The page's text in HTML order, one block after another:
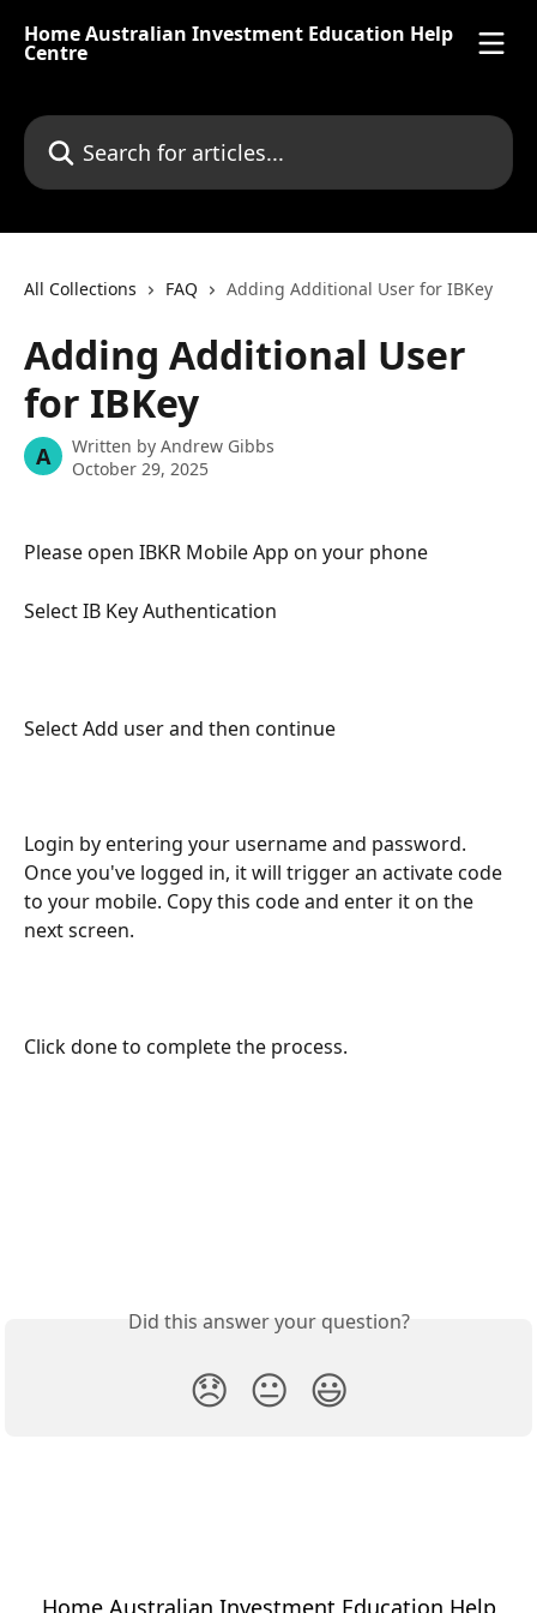
Home Australian Investment Education Help
Centre
Search for articles...
All Collections FAQ Adding Additional User for IBKey
Adding Additional User
for IBKey
A Written by Andrew Gibbs
October 29, 2025
Please open IBKR Mobile App on your phone
Select IB Key Authentication
Select Add user and then continue
Login by entering your username and password.
Once you've logged in, it will trigger an activate code
to your mobile. Copy this code and enter it on the
next screen.
Click done to complete the process.
Did this answer your question?
😞 😐 😃
Home Australian Investment Education Help